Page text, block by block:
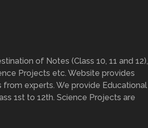
of Notes (Class 10, 11 and 12),
Projects etc. Website provides
experts. We provide Educational
1st to 12th. Science Projects are